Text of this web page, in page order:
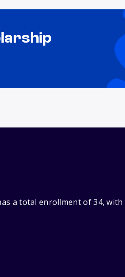
a total enrollment of 34,